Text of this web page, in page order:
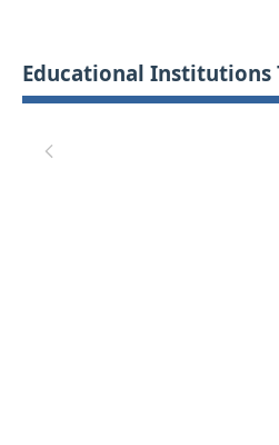
Educational Institutions